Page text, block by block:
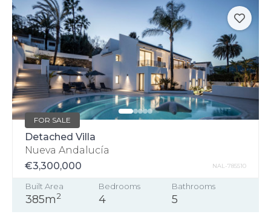
FOR SALE
Detached Villa
Nueva Andalucía
€3,300,000
NAL-785510
Built Area
385m2
Bedrooms
4
Bathrooms
5